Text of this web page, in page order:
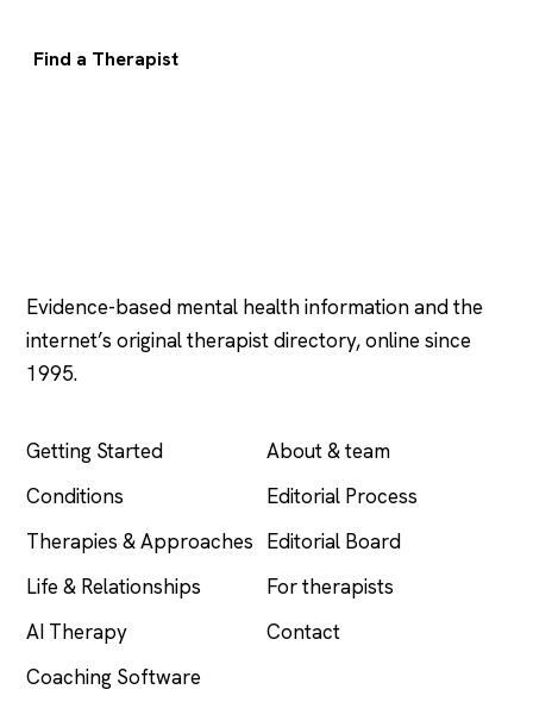
Find a Therapist
Evidence-based mental health information and the
internet’s original therapist directory, online since
1995.
Getting Started
Conditions
Therapies & Approaches
Life & Relationships
AI Therapy
Coaching Software
About & team
Editorial Process
Editorial Board
For therapists
Contact